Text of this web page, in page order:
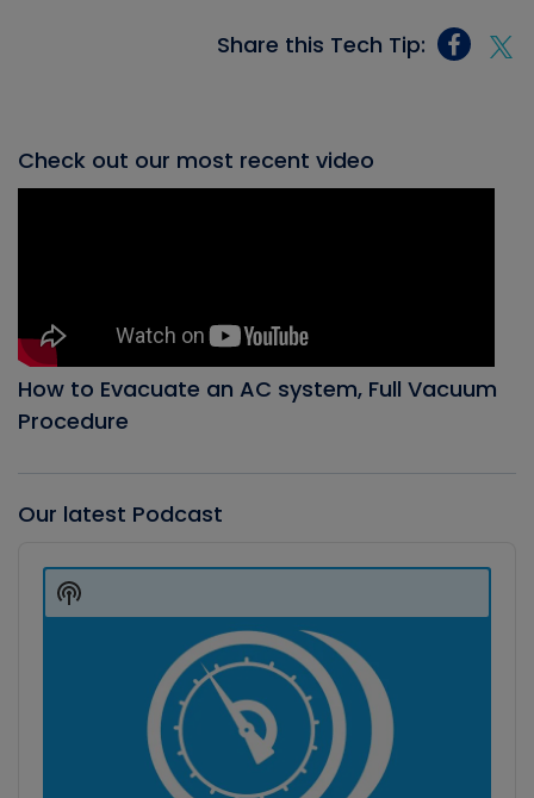
Share this Tech Tip:
Check out our most recent video
How to Evacuate an AC system, Full Vacuum
Procedure
Our latest Podcast
Player
Show
Podcast